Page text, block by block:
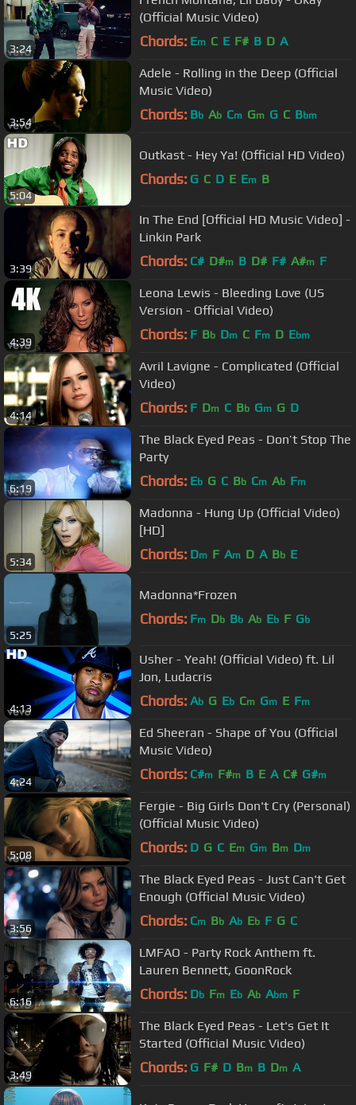
3:24
(Official Music Video)
Chords: Em C E F# B D A
3:54
Adele - Rolling in the Deep (Official
Music Video)
Chords: Bb Ab Cm Gm G C Bbm
5:04
Outkast - Hey Ya! (Official HD Video)
Chords: G C D E Em B
3:39
In The End [Official HD Music Video] -
Linkin Park
Chords: C# D#m B D# F# A#m F
4:39
Leona Lewis - Bleeding Love (US
Version - Official Video)
Chords: F Bb Dm C Fm D Ebm
4:14
Avril Lavigne - Complicated (Official
Video)
Chords: F Dm C Bb Gm G D
6:19
The Black Eyed Peas - Don’t Stop The
Party
Chords: Eb G C Bb Cm Ab Fm
5:34
Madonna - Hung Up (Official Video)
[HD]
Chords: Dm F Am D A Bb E
5:25
Madonna*Frozen
Chords: Fm Db Bb Ab Eb F Gb
4:13
Usher - Yeah! (Official Video) ft. Lil
Jon, Ludacris
Chords: Ab G Eb Cm Gm E Fm
4:24
Ed Sheeran - Shape of You (Official
Music Video)
Chords: C#m F#m B E A C# G#m
5:08
Fergie - Big Girls Don't Cry (Personal)
(Official Music Video)
Chords: D G C Em Gm Bm Dm
3:56
The Black Eyed Peas - Just Can't Get
Enough (Official Music Video)
Chords: Cm Bb Ab Eb F G C
6:16
LMFAO - Party Rock Anthem ft.
Lauren Bennett, GoonRock
Chords: Db Fm Eb Ab Abm F
3:49
The Black Eyed Peas - Let's Get It
Started (Official Music Video)
Chords: G F# D Bm B Dm A